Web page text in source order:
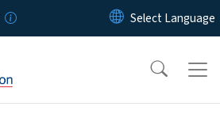
Skip to main content